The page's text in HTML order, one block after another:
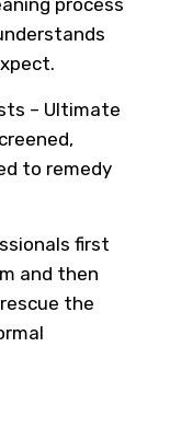
process
– Ultimate
to remedy
first
and then
the